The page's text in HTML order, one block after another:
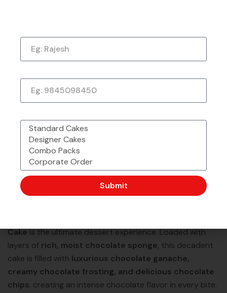
Made with Love &
Passion From
Chefbakers
Order Easy, Celebrate Big
Corporate Order or Bulk
Order?
48 Outlet Strong &
Trusted by Millions
Cakeis the ultimate dessert experience. Loaded with
layers of rich, moist chocolate sponge, this decadent
cake is filled with luxurious chocolate ganache,
creamy chocolate frosting, and delicious chocolate
chips, creating an intense chocolate flavor in every bite.
Submit